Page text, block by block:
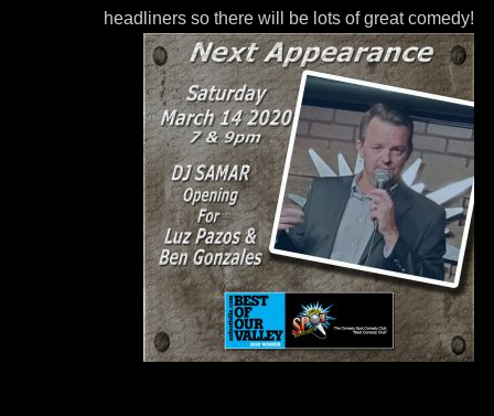
headliners so there will be lots of great comedy!